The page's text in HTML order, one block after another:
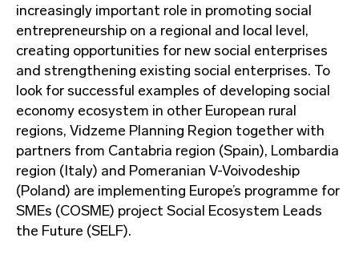
increasingly important role in promoting social
entrepreneurship on a regional and local level,
creating opportunities for new social enterprises
and strengthening existing social enterprises. To
look for successful examples of developing social
economy ecosystem in other European rural
regions, Vidzeme Planning Region together with
partners from Cantabria region (Spain), Lombardia
region (Italy) and Pomeranian V-Voivodeship
(Poland) are implementing Europe’s programme for
SMEs (COSME) project Social Ecosystem Leads
the Future (SELF).